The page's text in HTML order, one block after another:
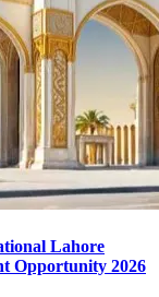
Lahore
Opportunity 2026